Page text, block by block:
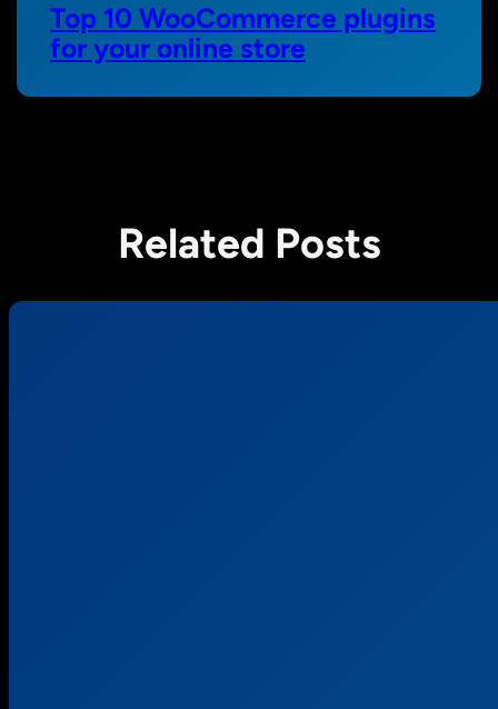
Top 10 WooCommerce plugins
for your online store
Related Posts